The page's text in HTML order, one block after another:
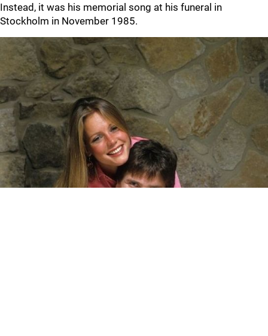
Instead, it was his memorial song at his funeral in
Stockholm in November 1985.